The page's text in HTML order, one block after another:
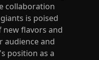
collaboration
is poised
new flavors and
audience and
position as a